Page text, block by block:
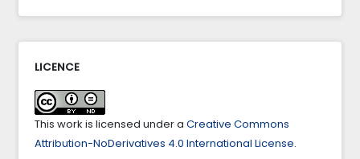
LICENCE
This work is licensed under a Creative Commons
Attribution-NoDerivatives 4.0 International License.